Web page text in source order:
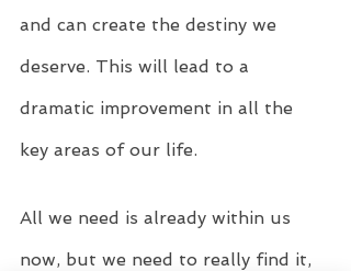
and can create the destiny we
deserve. This will lead to a
dramatic improvement in all the
key areas of our life.
All we need is already within us
now, but we need to really find it,